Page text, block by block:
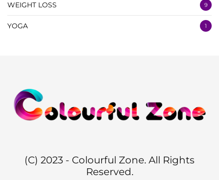
WEIGHT LOSS 9
YOGA 1
(C) 2023 - Colourful Zone. All Rights
Reserved.